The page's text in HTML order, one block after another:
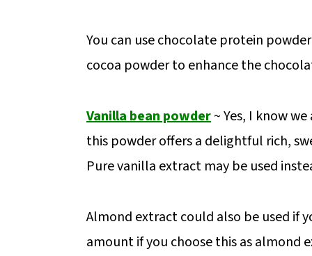
You can use chocolate protein
cocoa powder to enhance the
Vanilla bean powder~ Yes, I know
this powder offers a delightful rich,
Pure vanilla extract may be used
Almond extract could also be used if
amount if you choose this as